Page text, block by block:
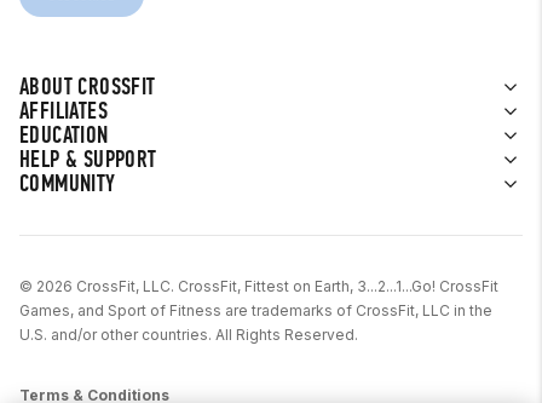
ABOUT CROSSFIT
AFFILIATES
EDUCATION
HELP & SUPPORT
COMMUNITY
© 2026 CrossFit, LLC. CrossFit, Fittest on Earth, 3...2...1...Go! CrossFit
Games, and Sport of Fitness are trademarks of CrossFit, LLC in the
U.S. and/or other countries. All Rights Reserved.
Terms & Conditions